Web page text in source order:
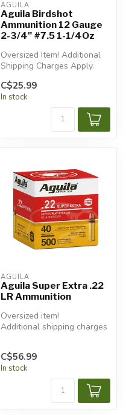
AGUILA
Aguila Birdshot
Ammunition 12 Gauge
2-3/4" #7.5 1-1/4Oz
Oversized Item! Additional
Shipping Charges Apply.
C$25.99
In stock
AGUILA
Aguila Super Extra .22
LR Ammunition
Oversized item!
Additional shipping charges
C$56.99
In stock